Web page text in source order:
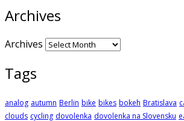
Archives
Archives
Tags
analog autumn Berlin bike bikes bokeh Bratislava
clouds cycling dovolenka dovolenka na Slovensku